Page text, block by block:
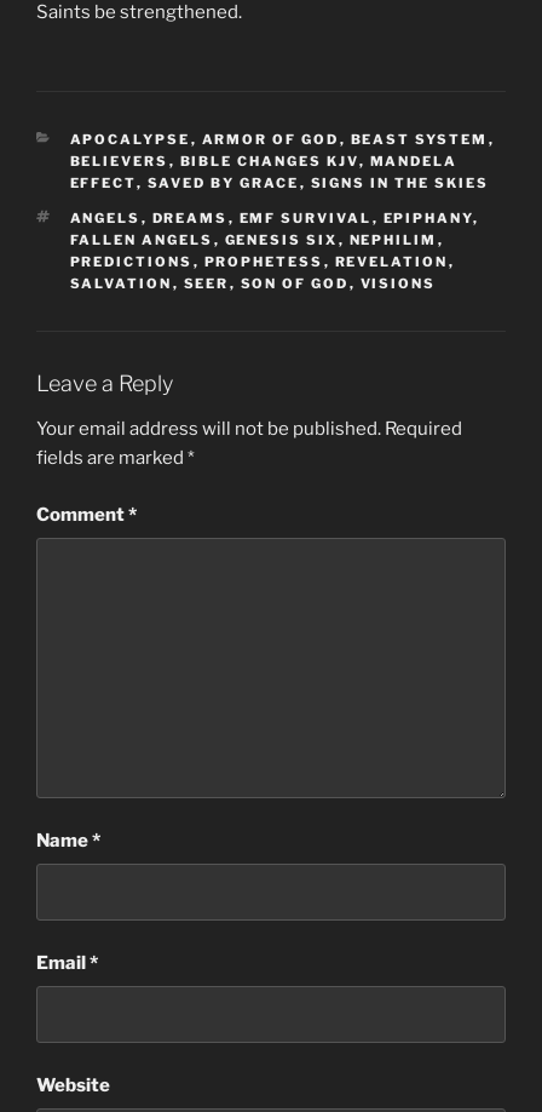
Saints be strengthened.
CATEGORIES
APOCALYPSE , ARMOR OF GOD , BEAST SYSTEM ,
BELIEVERS , BIBLE CHANGES KJV, MANDELA
EFFECT, SAVED BY GRACE , SIGNS IN THE SKIES
TAGS
ANGELS , DREAMS , EMF SURVIVAL , EPIPHANY,
FALLEN ANGELS , GENESIS SIX , NEPHILIM ,
PREDICTIONS , PROPHETESS , REVELATION ,
SALVATION , SEER , SON OF GOD , VISIONS
Leave a Reply
Your email address will not be published. Required
fields are marked *
Comment*
Name*
Email*
Website